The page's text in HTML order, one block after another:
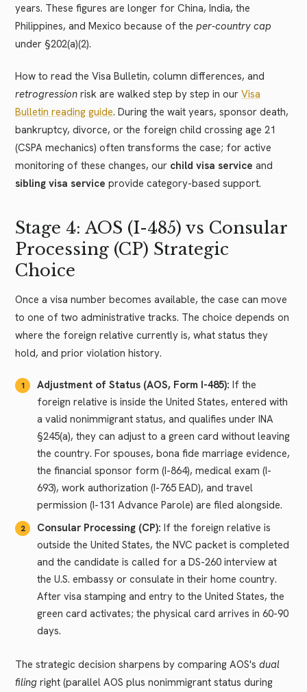
years. These figures are longer for China, India, the
Philippines, and Mexico because of the per-country cap
under §202(a)(2).
How to read the Visa Bulletin, column differences, and
retrogression risk are walked step by step in our Visa
Bulletin reading guide. During the wait years, sponsor death,
bankruptcy, divorce, or the foreign child crossing age 21
(CSPA mechanics) often transforms the case; for active
monitoring of these changes, our child visa service and
sibling visa service provide category-based support.
Stage 4: AOS (I-485) vs Consular
Processing (CP) Strategic
Choice
Once a visa number becomes available, the case can move
to one of two administrative tracks. The choice depends on
where the foreign relative currently is, what status they
hold, and prior violation history.
Adjustment of Status (AOS, Form I-485): If the
foreign relative is inside the United States, entered with
a valid nonimmigrant status, and qualifies under INA
§245(a), they can adjust to a green card without leaving
the country. For spouses, bona fide marriage evidence,
the financial sponsor form (I-864), medical exam (I-
693), work authorization (I-765 EAD), and travel
permission (I-131 Advance Parole) are filed alongside.
Consular Processing (CP): If the foreign relative is
outside the United States, the NVC packet is completed
and the candidate is called for a DS-260 interview at
the U.S. embassy or consulate in their home country.
After visa stamping and entry to the United States, the
green card activates; the physical card arrives in 60-90
days.
The strategic decision sharpens by comparing AOS's dual
filing right (parallel AOS plus nonimmigrant status during